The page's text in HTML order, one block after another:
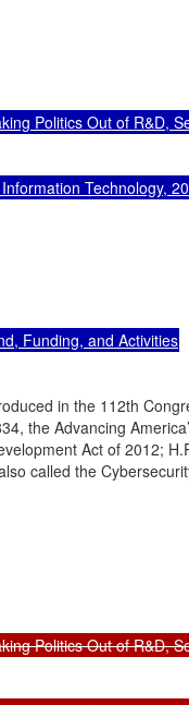
Politics Out of R&D,
Technology,
Funding, and Activities
in the 112th
the Advancing
Act of 2012;
called the
Politics Out of R&D,